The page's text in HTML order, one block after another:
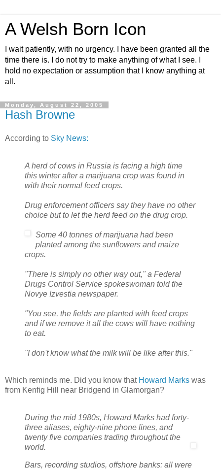
A Welsh Born Icon
I wait patiently, with no urgency. I have been granted all the
time there is. I do not try to make anything of what I see. I
hold no expectation or assumption that I know anything at
all.
Monday, August 22, 2005
Hash Browne
According to Sky News:
A herd of cows in Russia is facing a high time
this winter after a marijuana crop was found in
with their normal feed crops.
Drug enforcement officers say they have no other
choice but to let the herd feed on the drug crop.
Some 40 tonnes of marijuana had been
planted among the sunflowers and maize
crops.
"There is simply no other way out," a Federal
Drugs Control Service spokeswoman told the
Novye Izvestia newspaper.
"You see, the fields are planted with feed crops
and if we remove it all the cows will have nothing
to eat.
"I don't know what the milk will be like after this."
Which reminds me. Did you know that Howard Marks was
from Kenfig Hill near Bridgend in Glamorgan?
During the mid 1980s, Howard Marks had forty-
three aliases, eighty-nine phone lines, and
twenty five companies trading throughout the
world.
Bars, recording studios, offshore banks: all were